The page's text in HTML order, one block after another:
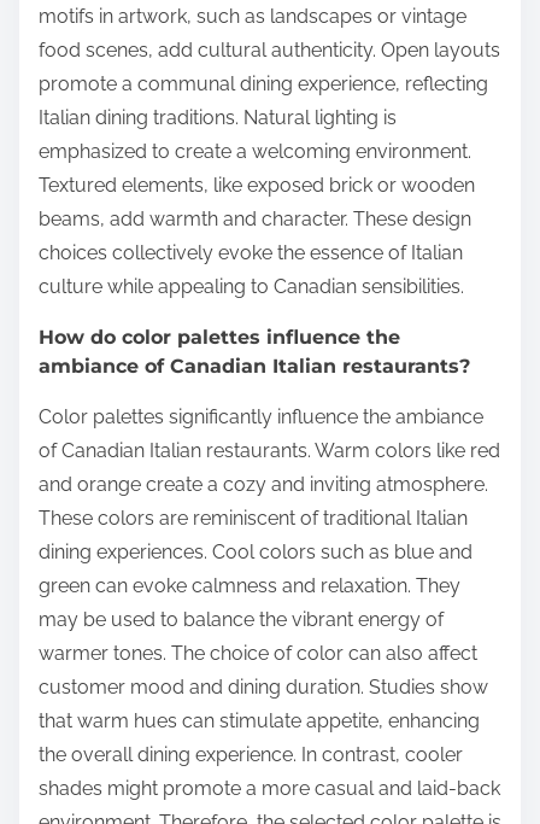
motifs in artwork, such as landscapes or vintage
food scenes, add cultural authenticity. Open layouts
promote a communal dining experience, reflecting
Italian dining traditions. Natural lighting is
emphasized to create a welcoming environment.
Textured elements, like exposed brick or wooden
beams, add warmth and character. These design
choices collectively evoke the essence of Italian
culture while appealing to Canadian sensibilities.
How do color palettes influence the
ambiance of Canadian Italian restaurants?
Color palettes significantly influence the ambiance
of Canadian Italian restaurants. Warm colors like red
and orange create a cozy and inviting atmosphere.
These colors are reminiscent of traditional Italian
dining experiences. Cool colors such as blue and
green can evoke calmness and relaxation. They
may be used to balance the vibrant energy of
warmer tones. The choice of color can also affect
customer mood and dining duration. Studies show
that warm hues can stimulate appetite, enhancing
the overall dining experience. In contrast, cooler
shades might promote a more casual and laid-back